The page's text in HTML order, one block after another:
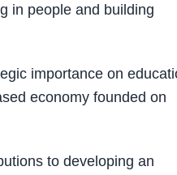
in people and building
importance on
economy founded on
to developing an